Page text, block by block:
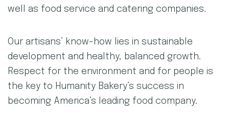
well as food service and catering companies.
Our artisans’ know-how lies in sustainable
development and healthy, balanced growth.
Respect for the environment and for people is
the key to Humanity Bakery’s success in
becoming America’s leading food company.